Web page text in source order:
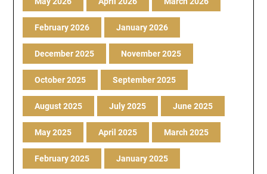
February 2026 January 2026
December 2025 November 2025
October 2025 September 2025
August 2025 July 2025 June 2025
May 2025 April 2025 March 2025
February 2025 January 2025